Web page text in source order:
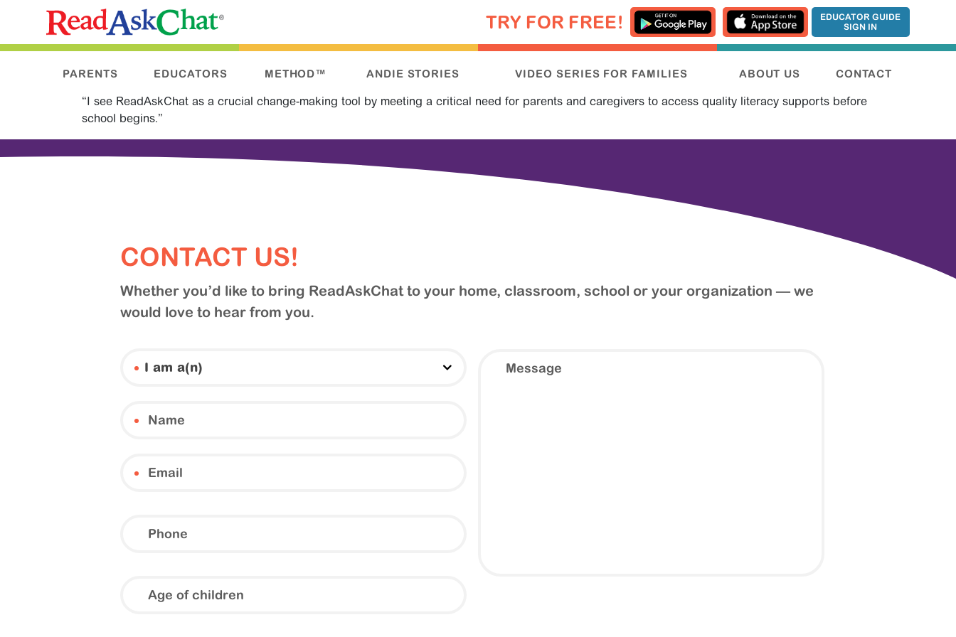
TRY FOR FREE!
EDUCATOR GUIDE
SIGN IN
PARENTS EDUCATORS METHOD™ ANDIE STORIES VIDEO SERIES FOR FAMILIES ABOUT US CONTACT
“I see ReadAskChat as a crucial change-making tool by meeting a critical need for parents and caregivers to access quality literacy supports before
school begins.”
CONTACT US!
Whether you’d like to bring ReadAskChat to your home, classroom, school or your organization — we
would love to hear from you.
I am a(n)
children